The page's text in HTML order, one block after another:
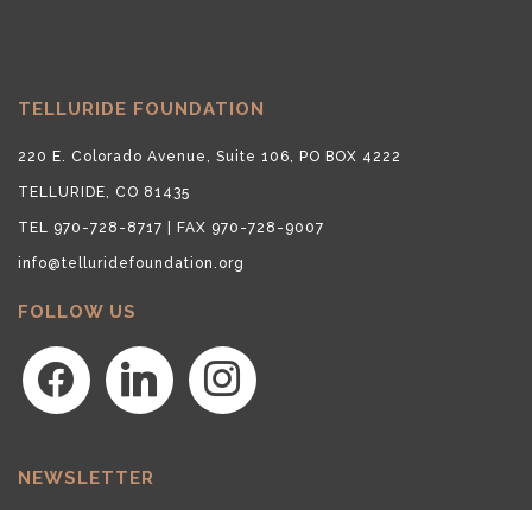
TELLURIDE FOUNDATION
220 E. Colorado Avenue, Suite 106, PO BOX 4222
TELLURIDE, CO 81435
TEL 970-728-8717 | FAX 970-728-9007
info@telluridefoundation.org
FOLLOW US
facebook linkedin instagram
NEWSLETTER